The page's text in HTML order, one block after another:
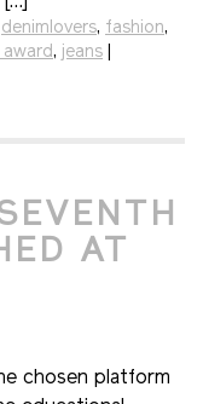
denimlovers, fashion,
award, jeans
AT
chosen platform